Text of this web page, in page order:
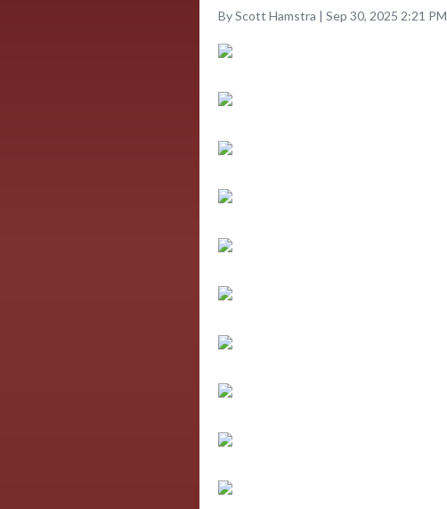
By Scott Hamstra | Sep 30, 2025 2:21 PM